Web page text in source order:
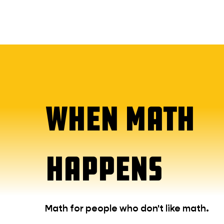
WHEN MATH
HAPPENS
Math for people who don't like math.